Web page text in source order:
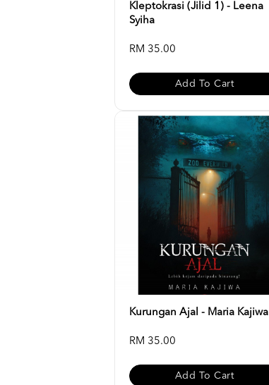
Kleptokrasi (Jilid 1) - Leena
Syiha
RM 35.00
Add To Cart
Kurungan Ajal - Maria Kajiwa
RM 35.00
Add To Cart